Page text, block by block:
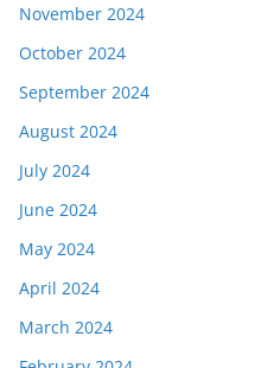
November 2024
October 2024
September 2024
August 2024
July 2024
June 2024
May 2024
April 2024
March 2024